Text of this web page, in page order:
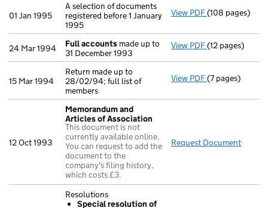
01 Jan 1995
A selection of documents
registered before 1 January
1995
View PDF A selection of
(108 pages)
24 Mar 1994 Full accounts made up to
31 December 1993
View PDF Full accounts
(12 pages)
15 Mar 1994
Return made up to
28/02/94; full list of
members
View PDF Return made
(7 pages)
12 Oct 1993
Memorandum and
Articles of Association
This document is not
currently available online.
You can request to add the
document to the
company's filing history,
which costs £3.
Request Document
Resolutions
Special resolution of